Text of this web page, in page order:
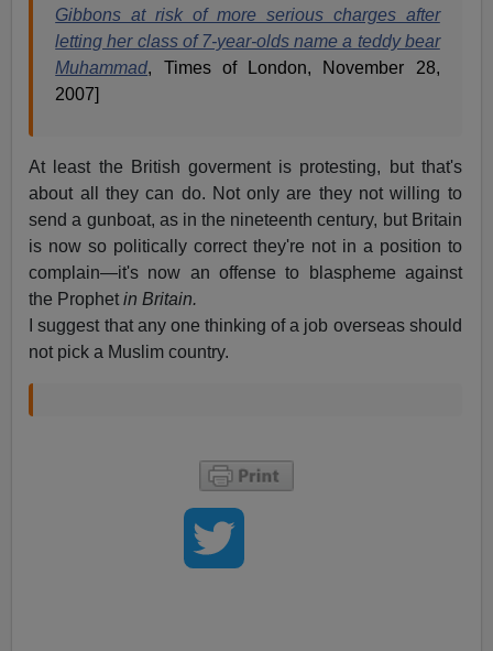
Gibbons at risk of more serious charges after
letting her class of 7-year-olds name a teddy bear
Muhammad, Times of London, November 28,
2007]
At least the British goverment is protesting, but that's
about all they can do. Not only are they not willing to
send a gunboat, as in the nineteenth century, but Britain
is now so politically correct they're not in a position to
complain—it's now an offense to blaspheme against
the Prophetin Britain.
I suggest that any one thinking of a job overseas should
not pick a Muslim country.